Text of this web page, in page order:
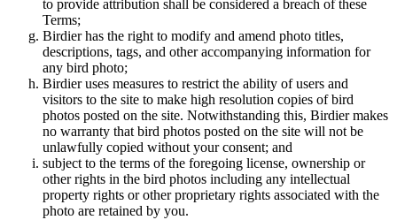
to provide attribution shall be considered a breach of these
Terms;
Birdier has the right to modify and amend photo titles,
descriptions, tags, and other accompanying information for
any bird photo;
Birdier uses measures to restrict the ability of users and
visitors to the site to make high resolution copies of bird
photos posted on the site. Notwithstanding this, Birdier makes
no warranty that bird photos posted on the site will not be
unlawfully copied without your consent; and
subject to the terms of the foregoing license, ownership or
other rights in the bird photos including any intellectual
property rights or other proprietary rights associated with the
photo are retained by you.